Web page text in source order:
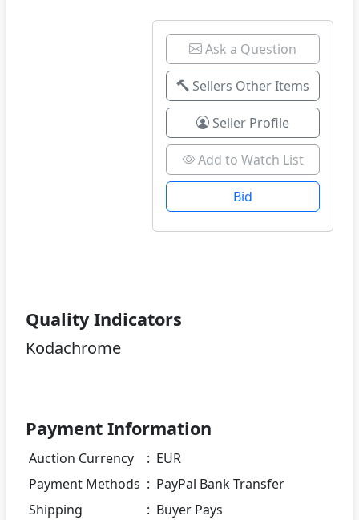
Ask a Question
Sellers Other Items
Seller Profile
Add to Watch List
Bid
Quality Indicators
Kodachrome
Payment Information
Auction Currency : EUR
Payment Methods : PayPal Bank Transfer
Shipping
: Buyer Pays